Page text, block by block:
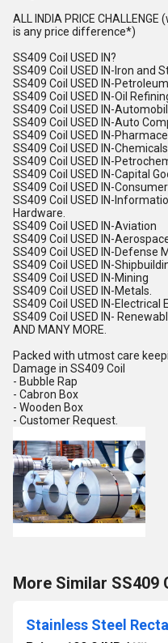
ALL INDIA PRICE
is any price difference*)
SS409 Coil USED IN?
SS409 Coil USED IN-Iron and
SS409 Coil USED IN-Petroleum
SS409 Coil USED IN-Oil
SS409 Coil USED IN-
SS409 Coil USED IN-Auto
SS409 Coil USED IN-
SS409 Coil USED IN-Chemicals
SS409 Coil USED IN-
SS409 Coil USED IN-Capital
SS409 Coil USED IN-
SS409 Coil USED IN-
Hardware.
SS409 Coil USED IN-Aviation
SS409 Coil USED IN-
SS409 Coil USED IN-Defense
SS409 Coil USED IN-
SS409 Coil USED IN-Mining
SS409 Coil USED IN-Metals.
SS409 Coil USED IN-Electrical
SS409 Coil USED IN-
AND MANY MORE.
Packed with utmost care
Damage in SS409 Coil
- Bubble Rap
- Cabron Box
- Wooden Box
- Customer Request.
More Similar SS409
Stainless Steel